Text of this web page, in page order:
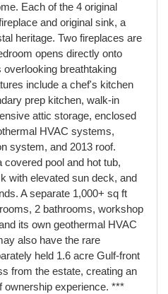
Each of the 4 original
and original sink, a
heritage. Two fireplaces are
opens directly onto
breathtaking
include a chef's kitchen
prep kitchen, walk-in
attic storage, enclosed
HVAC systems,
system, and 2013 roof.
pool and hot tub,
with elevated sun deck, and
A separate 1,000+ sq ft
2 bathrooms, workshop
its own geothermal HVAC
also have the rare
held 1.6 acre Gulf-front
from the estate, creating an
ownership experience. ***